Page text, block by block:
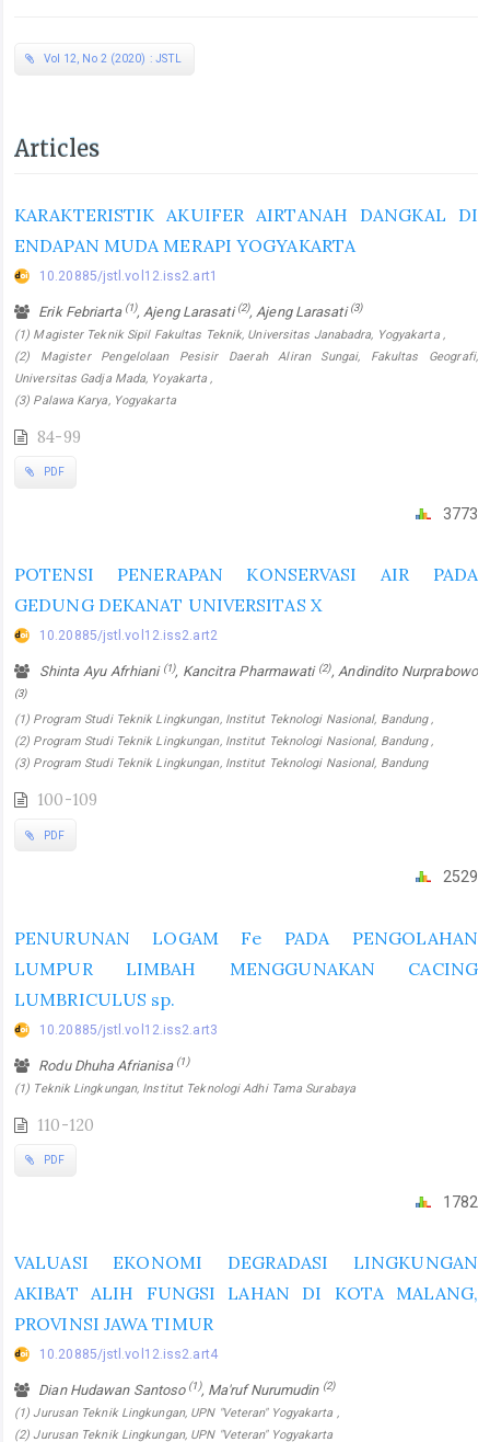
Vol 12, No 2 (2020) : JSTL
Articles
KARAKTERISTIK AKUIFER AIRTANAH DANGKAL DI
ENDAPAN MUDA MERAPI YOGYAKARTA
10.20885/jstl.vol12.iss2.art1
Erik Febriarta (1), Ajeng Larasati(2), Ajeng Larasati(3)
(1) Magister Teknik Sipil Fakultas Teknik, Universitas Janabadra, Yogyakarta ,
(2) Magister Pengelolaan Pesisir Daerah Aliran Sungai, Fakultas Geografi,
Universitas Gadja Mada, Yoyakarta ,
(3) Palawa Karya, Yogyakarta
84-99
PDF
3773
POTENSI PENERAPAN KONSERVASI AIR PADA
GEDUNG DEKANAT UNIVERSITAS X
10.20885/jstl.vol12.iss2.art2
Shinta Ayu Afrhiani (1), Kancitra Pharmawati (2), Andindito Nurprabowo
(3)
(1) Program Studi Teknik Lingkungan, Institut Teknologi Nasional, Bandung ,
(2) Program Studi Teknik Lingkungan, Institut Teknologi Nasional, Bandung ,
(3) Program Studi Teknik Lingkungan, Institut Teknologi Nasional, Bandung
100-109
PDF
2529
PENURUNAN LOGAM Fe PADA PENGOLAHAN
LUMPUR LIMBAH MENGGUNAKAN CACING
LUMBRICULUS sp.
10.20885/jstl.vol12.iss2.art3
Rodu Dhuha Afrianisa (1)
(1) Teknik Lingkungan, Institut Teknologi Adhi Tama Surabaya
110-120
PDF
1782
VALUASI EKONOMI DEGRADASI LINGKUNGAN
AKIBAT ALIH FUNGSI LAHAN DI KOTA MALANG,
PROVINSI JAWA TIMUR
10.20885/jstl.vol12.iss2.art4
Dian Hudawan Santoso (1), Ma'ruf Nurumudin (2)
(1) Jurusan Teknik Lingkungan, UPN "Veteran" Yogyakarta ,
(2) Jurusan Teknik Lingkungan, UPN "Veteran" Yogyakarta